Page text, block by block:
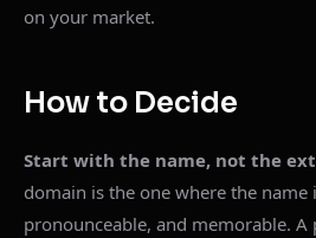
on your market.
How to Decide
Start with the name, not the
domain is the one where the name
pronounceable, and memorable.